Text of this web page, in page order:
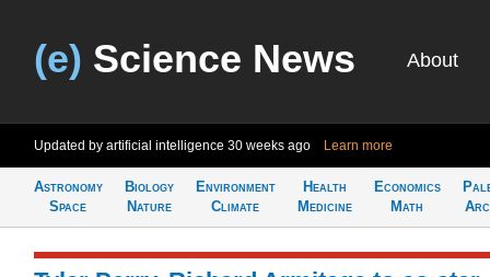
(e) Science News About
Updated by artificial intelligence 30 weeks ago Learn more
Astronomy
Space
Biology
Nature
Environment
Climate
Health
Medicine
Economics
Math